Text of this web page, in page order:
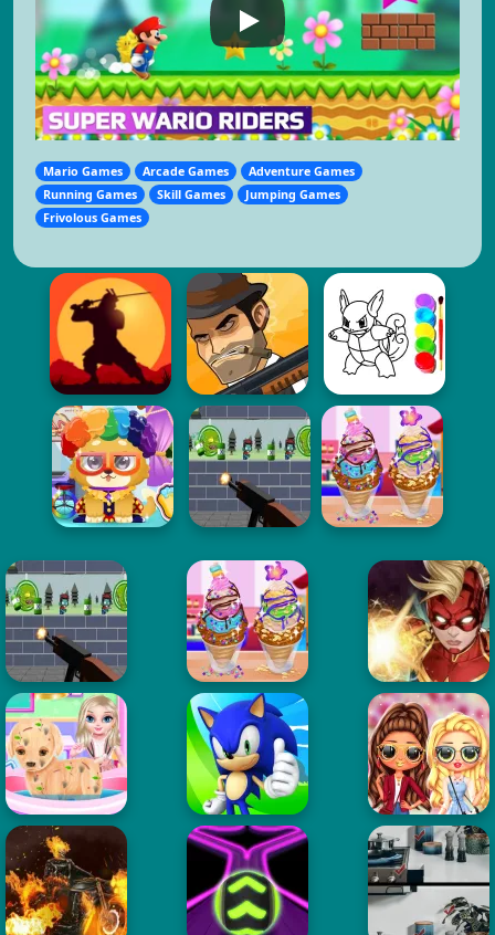
Mario Games Arcade Games
Adventure Games
Running Games
Skill Games
Jumping Games
Frivolous Games